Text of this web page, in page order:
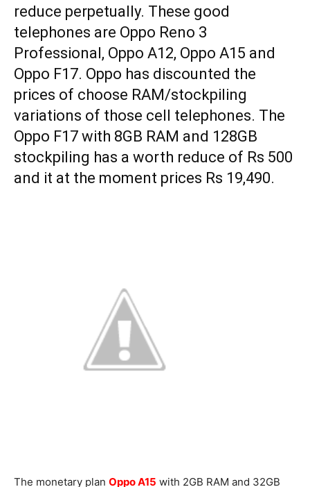
reduce perpetually. These good
telephones are Oppo Reno 3
Professional, Oppo A12, Oppo A15 and
Oppo F17. Oppo has discounted the
prices of choose RAM/stockpiling
variations of those cell telephones. The
Oppo F17 with 8GB RAM and 128GB
stockpiling has a worth reduce of Rs 500
and it at the moment prices Rs 19,490.
The monetary plan Oppo A15 with 2GB RAM and 32GB